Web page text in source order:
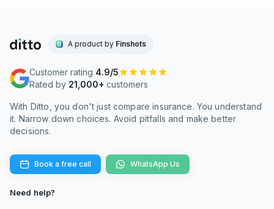
A product by Finshots
Customer rating 4.9/5
Rated by 21,000+ customers
With Ditto, you don't just compare insurance. You understand
it. Narrow down choices. Avoid pitfalls and make better
decisions.
Book a free call WhatsApp Us
Need help?